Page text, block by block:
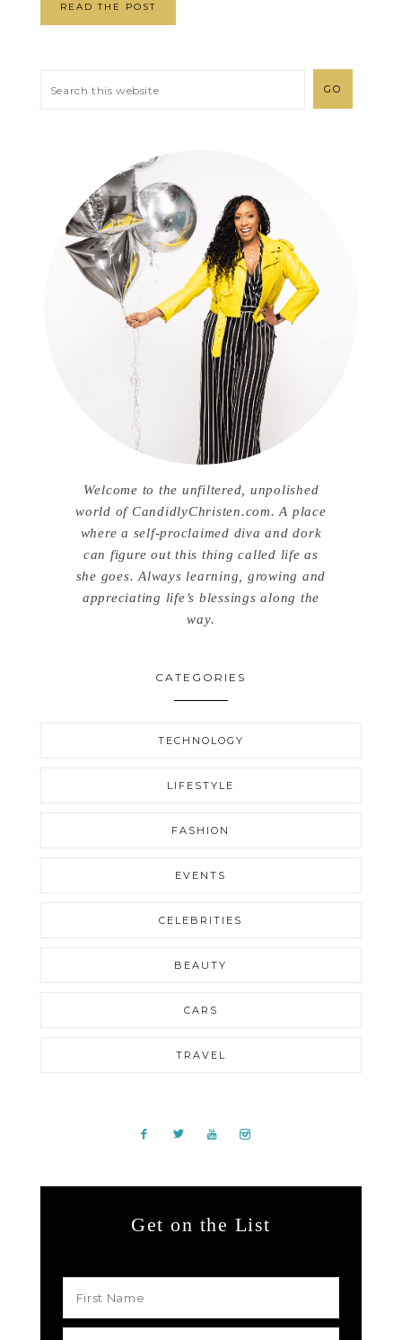
READ THE POST
Welcome to the unfiltered, unpolished
world of CandidlyChristen.com. A place
where a self-proclaimed diva and dork
can figure out this thing called life as
she goes. Always learning, growing and
appreciating life’s blessings along the
way.
CATEGORIES
TECHNOLOGY
LIFESTYLE
FASHION
EVENTS
CELEBRITIES
BEAUTY
CARS
TRAVEL
Get on the List